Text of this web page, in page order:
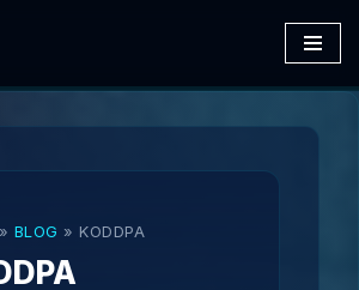
» BLOG » KODDPA